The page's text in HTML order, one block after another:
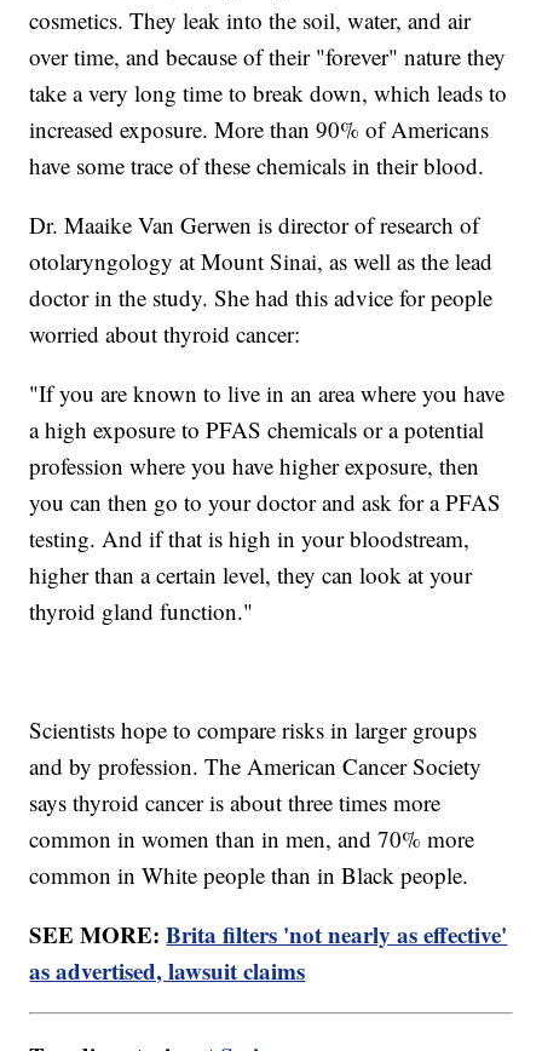
cosmetics. They leak into the soil, water, and air
over time, and because of their "forever" nature they
take a very long time to break down, which leads to
increased exposure. More than 90% of Americans
have some trace of these chemicals in their blood.
Dr. Maaike Van Gerwen is director of research of
otolaryngology at Mount Sinai, as well as the lead
doctor in the study. She had this advice for people
worried about thyroid cancer:
"If you are known to live in an area where you have
a high exposure to PFAS chemicals or a potential
profession where you have higher exposure, then
you can then go to your doctor and ask for a PFAS
testing. And if that is high in your bloodstream,
higher than a certain level, they can look at your
thyroid gland function."
Scientists hope to compare risks in larger groups
and by profession. The American Cancer Society
says thyroid cancer is about three times more
common in women than in men, and 70% more
common in White people than in Black people.
SEE MORE:Brita filters 'not nearly as effective'
as advertised, lawsuit claims